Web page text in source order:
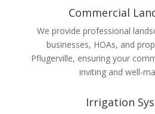
Commercial
We provide professional
businesses, HOAs, and
Pflugerville, ensuring your
inviting and well-
Irrigation